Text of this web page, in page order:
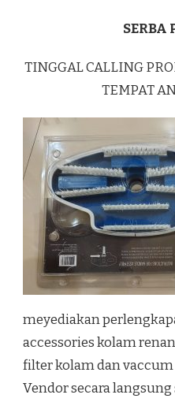
SERBA
TINGGAL CALLING
TEMPAT
meyediakan
accessories kolam
filter kolam dan
Vendor secara